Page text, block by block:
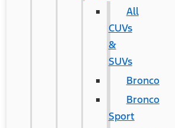
All
CUVs
&
SUVs
Bronco
Bronco
Sport